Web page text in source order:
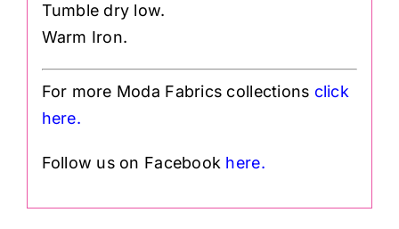
Tumble dry low.
Warm Iron.
For more Moda Fabrics collections click
here.
Follow us on Facebook here.